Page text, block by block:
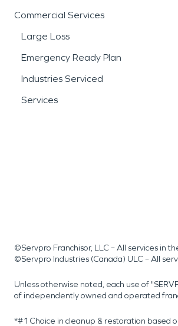
Commercial Services
Large Loss
Emergency Ready Plan
Industries Serviced
Services
©Servpro Franchisor, LLC – All services in
©Servpro Industries (Canada) ULC – All
Unless otherwise noted, each use of
of independently owned and operated
*#1 Choice in cleanup & restoration based